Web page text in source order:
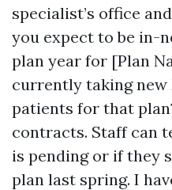
specialist’s office
you expect to be in-
plan year for [Plan
currently taking new
patients for that
contracts. Staff can
is pending or if they
plan last spring. I